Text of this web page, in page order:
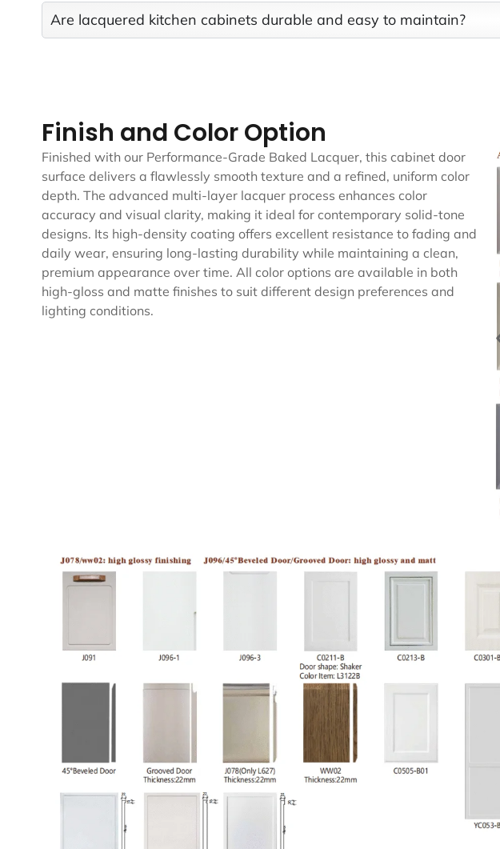
Are lacquered kitchen cabinets durable and easy to maintain?
Finish and Color Option
Finished with our Performance-Grade Baked Lacquer, this cabinet door
surface delivers a flawlessly smooth texture and a refined, uniform color
depth. The advanced multi-layer lacquer process enhances color
accuracy and visual clarity, making it ideal for contemporary solid-tone
designs. Its high-density coating offers excellent resistance to fading and
daily wear, ensuring long-lasting durability while maintaining a clean,
premium appearance over time. All color options are available in both
high-gloss and matte finishes to suit different design preferences and
lighting conditions.